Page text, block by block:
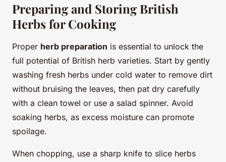
Preparing and Storing British
Herbs for Cooking
Proper herb preparation is essential to unlock the
full potential of British herb varieties. Start by gently
washing fresh herbs under cold water to remove dirt
without bruising the leaves, then pat dry carefully
with a clean towel or use a salad spinner. Avoid
soaking herbs, as excess moisture can promote
spoilage.
When chopping, use a sharp knife to slice herbs